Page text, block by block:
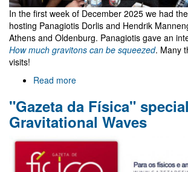
In the first week of December 2025 we had
hosting Panagiotis Dorlis and Hendrik
Athens and Oldenburg. Panagiotis gave an
How much gravitons can be squeezed. Many
visits!
Read more
of
Panagiotis
Dorlis
and
Hendrik
Mannenga
"Gazeta da Física"
Gravitational Waves